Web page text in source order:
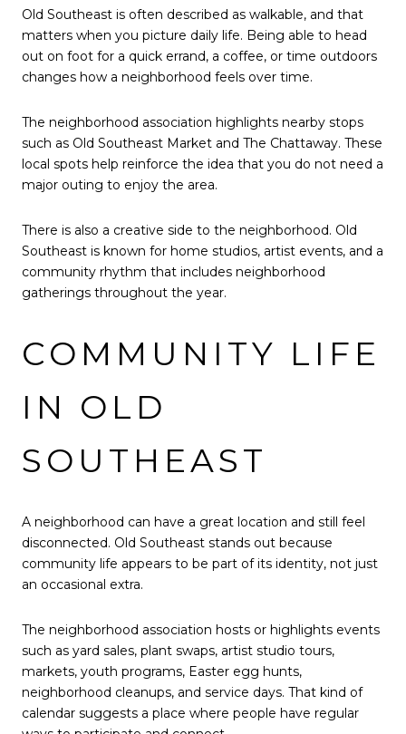
Old Southeast is often described as walkable, and that
matters when you picture daily life. Being able to head
out on foot for a quick errand, a coffee, or time outdoors
changes how a neighborhood feels over time.
The neighborhood association highlights nearby stops
such as Old Southeast Market and The Chattaway. These
local spots help reinforce the idea that you do not need a
major outing to enjoy the area.
There is also a creative side to the neighborhood. Old
Southeast is known for home studios, artist events, and a
community rhythm that includes neighborhood
gatherings throughout the year.
COMMUNITY LIFE
IN OLD
SOUTHEAST
A neighborhood can have a great location and still feel
disconnected. Old Southeast stands out because
community life appears to be part of its identity, not just
an occasional extra.
The neighborhood association hosts or highlights events
such as yard sales, plant swaps, artist studio tours,
markets, youth programs, Easter egg hunts,
neighborhood cleanups, and service days. That kind of
calendar suggests a place where people have regular